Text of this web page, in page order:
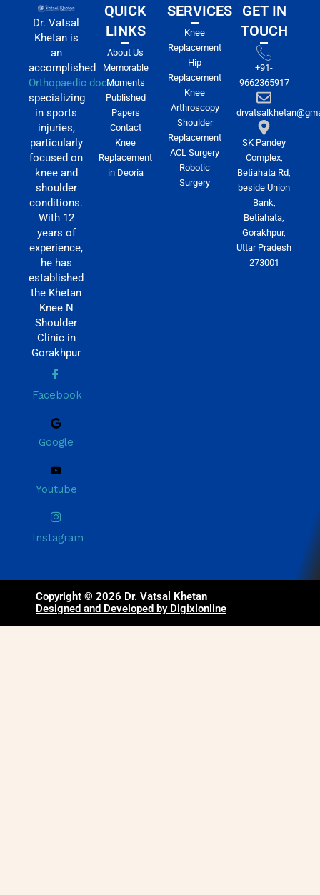
Dr. Vatsal
Khetan is
an
accomplished
Orthopaedic doctor
specializing
in sports
injuries,
particularly
focused on
knee and
shoulder
conditions.
With 12
years of
experience,
he has
established
the Khetan
Knee N
Shoulder
Clinic in
Gorakhpur
Facebook
Google
Youtube
Instagram
QUICK
LINKS
About Us
Memorable
Moments
Published
Papers
Contact
Knee
Replacement
in Deoria
SERVICES
Knee
Replacement
Hip
Replacement
Knee
Arthroscopy
Shoulder
Replacement
ACL Surgery
Robotic
Surgery
GET IN
TOUCH
+91-
9662365917
SK Pandey
Complex,
Betiahata Rd,
beside Union
Bank,
Betiahata,
Gorakhpur,
Uttar Pradesh
273001
Copyright © 2026 Dr. Vatsal Khetan
Designed and Developed by Digixlonline